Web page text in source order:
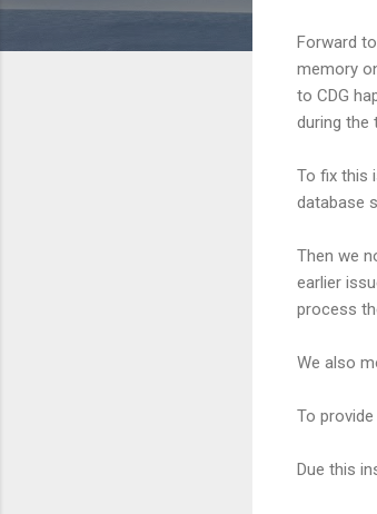
Forward
memory
to CDG
during the
To fix this
database
Then we
earlier
process
We also
To
Due this